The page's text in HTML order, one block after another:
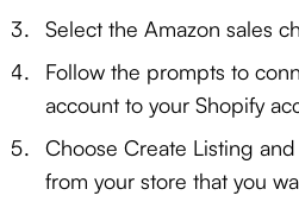
Select the Amazon sales
Follow the prompts to
account to your Shopify
Choose Create Listing
from your store that you